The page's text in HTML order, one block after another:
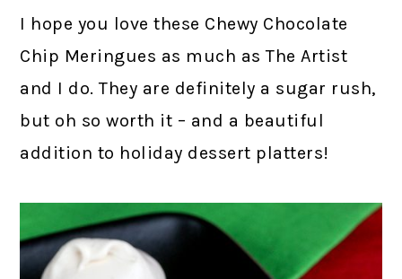
I hope you love these Chewy Chocolate
Chip Meringues as much as The Artist
and I do. They are definitely a sugar rush,
but oh so worth it – and a beautiful
addition to holiday dessert platters!